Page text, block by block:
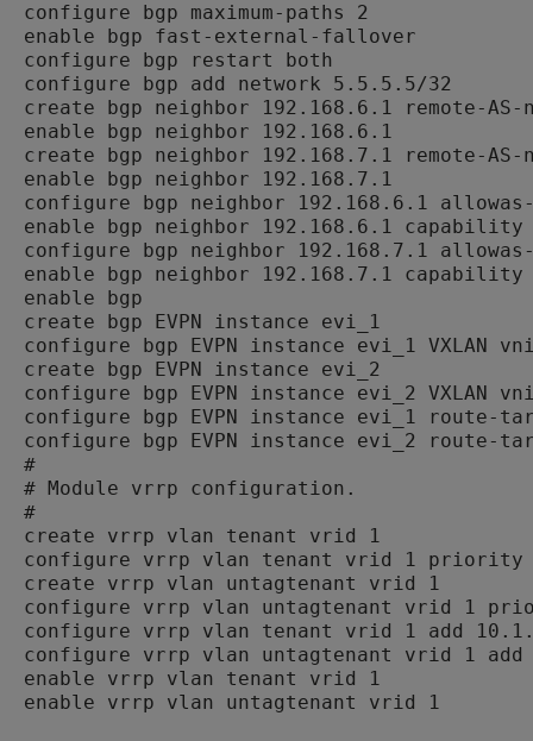
configure bgp maximum-paths 2
enable bgp fast-external-fallover
configure bgp restart both
configure bgp add network 5.5.5.5/32
create bgp neighbor 192.168.6.1 remote-AS-
enable bgp neighbor 192.168.6.1
create bgp neighbor 192.168.7.1 remote-AS-
enable bgp neighbor 192.168.7.1
configure bgp neighbor 192.168.6.1
enable bgp neighbor 192.168.6.1 capability
configure bgp neighbor 192.168.7.1
enable bgp neighbor 192.168.7.1 capability
enable bgp
create bgp EVPN instance evi_1
configure bgp EVPN instance evi_1 VXLAN
create bgp EVPN instance evi_2
configure bgp EVPN instance evi_2 VXLAN
configure bgp EVPN instance evi_1 route-
configure bgp EVPN instance evi_2 route-
#
# Module vrrp configuration.
#
create vrrp vlan tenant vrid 1
configure vrrp vlan tenant vrid 1 priority
create vrrp vlan untagtenant vrid 1
configure vrrp vlan untagtenant vrid 1
configure vrrp vlan tenant vrid 1 add
configure vrrp vlan untagtenant vrid 1 add
enable vrrp vlan tenant vrid 1